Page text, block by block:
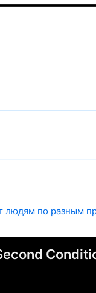
людям по разным